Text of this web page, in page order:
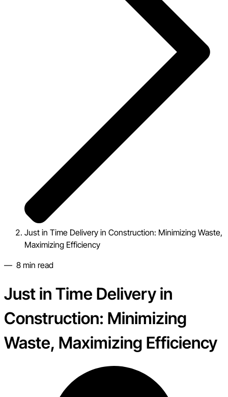
Just in Time Delivery in Construction: Minimizing Waste,
Maximizing Efficiency
— 8 min read
Just in Time Delivery in
Construction: Minimizing
Waste, Maximizing Efficiency